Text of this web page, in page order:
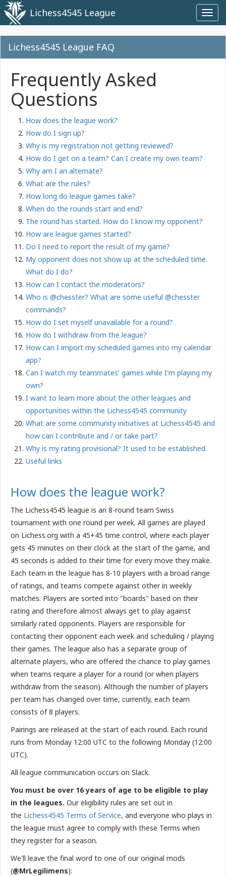
Lichess4545 League
Lichess4545 League FAQ
Frequently Asked
Questions
How does the league work?
How do I sign up?
Why is my registration not getting reviewed?
How do I get on a team? Can I create my own team?
Why am I an alternate?
What are the rules?
How long do league games take?
When do the rounds start and end?
The round has started. How do I know my opponent?
How are league games started?
Do I need to report the result of my game?
My opponent does not show up at the scheduled time.
What do I do?
How can I contact the moderators?
Who is @chesster? What are some useful @chesster
commands?
How do I set myself unavailable for a round?
How do I withdraw from the league?
How can I import my scheduled games into my calendar
app?
Can I watch my teammates' games while I'm playing my
own?
I want to learn more about the other leagues and
opportunities within the Lichess4545 community
What are some community initiatives at Lichess4545 and
how can I contribute and / or take part?
Why is my rating provisional? It used to be established.
Useful links
How does the league work?
The Lichess4545 league is an 8-round team Swiss
tournament with one round per week. All games are played
on Lichess.org with a 45+45 time control, where each player
gets 45 minutes on their clock at the start of the game, and
45 seconds is added to their time for every move they make.
Each team in the league has 8-10 players with a broad range
of ratings, and teams compete against other in weekly
matches. Players are sorted into "boards" based on their
rating and therefore almost always get to play against
similarly rated opponents. Players are responsible for
contacting their opponent each week and scheduling / playing
their games. The league also has a separate group of
alternate players, who are offered the chance to play games
when teams require a player for a round (or when players
withdraw from the season). Although the number of players
per team has changed over time, currently, each team
consists of 8 players.
Pairings are released at the start of each round. Each round
runs from Monday 12:00 UTC to the following Monday (12:00
UTC).
All league communication occurs on Slack.
You must be over 16 years of age to be eligible to play
in the leagues. Our eligibility rules are set out in
the Lichess4545 Terms of Service, and everyone who plays in
the league must agree to comply with these Terms when
they register for a season.
We'll leave the final word to one of our original mods
(@MrLegilimens):